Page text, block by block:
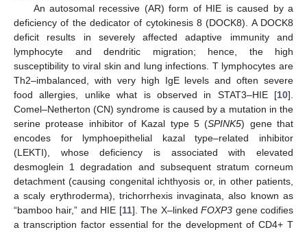
An autosomal recessive (AR) form of HIE is caused by a
deficiency of the dedicator of cytokinesis 8 (DOCK8). A DOCK8
deficit results in severely affected adaptive immunity and
lymphocyte and dendritic migration; hence, the high
susceptibility to viral skin and lung infections. T lymphocytes are
Th2–imbalanced, with very high IgE levels and often severe
food allergies, unlike what is observed in STAT3–HIE [10].
Comel–Netherton (CN) syndrome is caused by a mutation in the
serine protease inhibitor of Kazal type 5 (SPINK5) gene that
encodes for lymphoepithelial kazal type–related inhibitor
(LEKTI), whose deficiency is associated with elevated
desmoglein 1 degradation and subsequent stratum corneum
detachment (causing congenital ichthyosis or, in other patients,
a scaly erythroderma), trichorrhexis invaginata, also known as
“bamboo hair,” and HIE [11]. The X–linkedFOXP3 gene codifies
a transcription factor essential for the development of CD4+ T